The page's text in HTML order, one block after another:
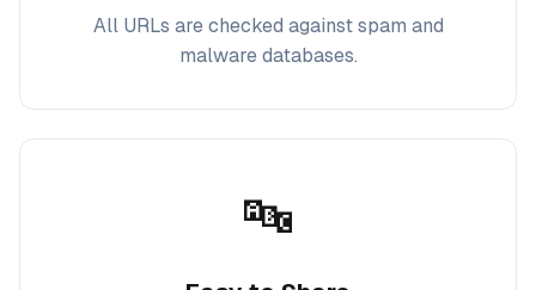
All URLs are checked against spam and
malware databases.
🔤